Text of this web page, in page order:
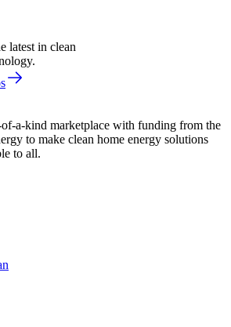
latest in clean
a-kind marketplace with funding from the
to make clean home energy solutions
to all.